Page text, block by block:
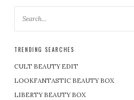
TRENDING SEARCHES
CULT BEAUTY EDIT
LOOKFANTASTIC BEAUTY BOX
LIBERTY BEAUTY BOX